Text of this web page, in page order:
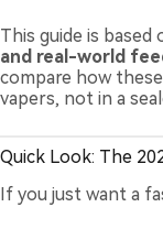
This guide is based
and real-world
compare how
vapers, not in a
Quick Look: The
If you just want a